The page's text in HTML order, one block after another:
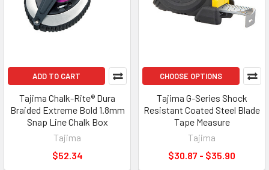
ADD TO CART
Tajima Chalk-Rite® Dura
Braided Extreme Bold 1.8mm
Snap Line Chalk Box
Tajima
$52.34
CHOOSE OPTIONS
Tajima G-Series Shock
Resistant Coated Steel Blade
Tape Measure
Tajima
$30.87 - $35.90